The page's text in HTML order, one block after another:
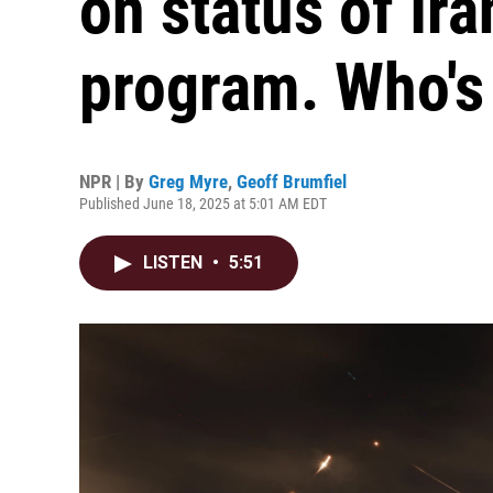
program.
NPR | By Greg Myre, Geoff Brumfiel
Published June 18, 2025 at 5:01 AM EDT
LISTEN • 5:51